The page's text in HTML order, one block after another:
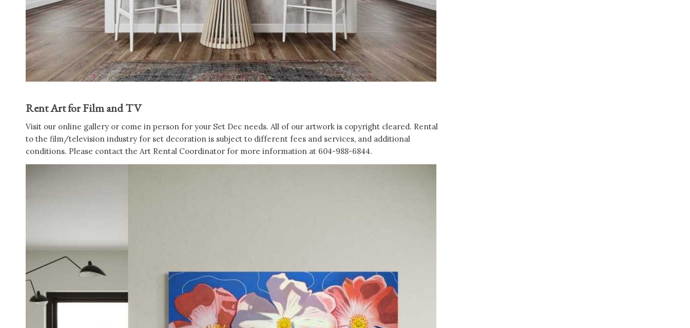
Rent Art for Film and TV
Visit our online gallery or come in person for your Set Dec needs. All of our artwork is copyright cleared. Rental
to the film/television industry for set decoration is subject to different fees and services, and additional
conditions. Please contact the Art Rental Coordinator for more information at 604-988-6844.